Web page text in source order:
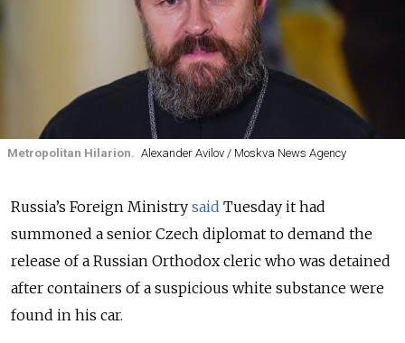
Metropolitan Hilarion. Alexander Avilov / Moskva News Agency
Russia’s Foreign Ministry said Tuesday it had
summoned a senior Czech diplomat to demand the
release of a Russian Orthodox cleric who was detained
after containers of a suspicious white substance were
found in his car.